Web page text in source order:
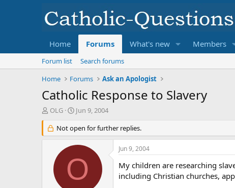
Home Forums What's new Members
Forum list
Search forums
Home
Forums Ask an Apologist
Catholic Response to Slavery
T
r
e
OLG
S
a
r
t
e
Jun 9, 2004
Not open for further replies.
O
Jun 9, 2004
My children are researching
including Christian churches,